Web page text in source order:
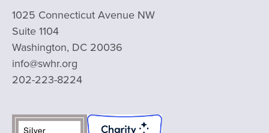
1025 Connecticut Avenue NW
Suite 1104
Washington, DC 20036
info@swhr.org
202-223-8224